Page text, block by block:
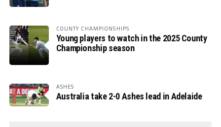
COUNTY CHAMPIONSHIPS
Young players to watch in the 2025 County
Championship season
ASHES
Australia take 2-0 Ashes lead in Adelaide